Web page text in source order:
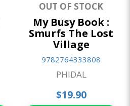
OUT OF STOCK
My Busy Book :
Smurfs The Lost
Village
9782764333808
PHIDAL
$19.90